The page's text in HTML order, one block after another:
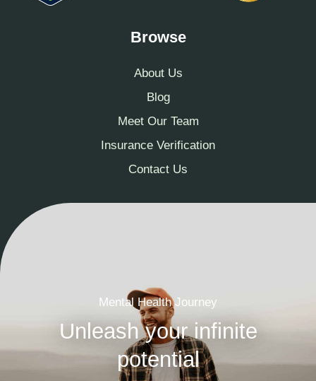
Browse
About Us
Blog
Meet Our Team
Insurance Verification
Contact Us
Mental Health Journey
Unleash your infinite
potential